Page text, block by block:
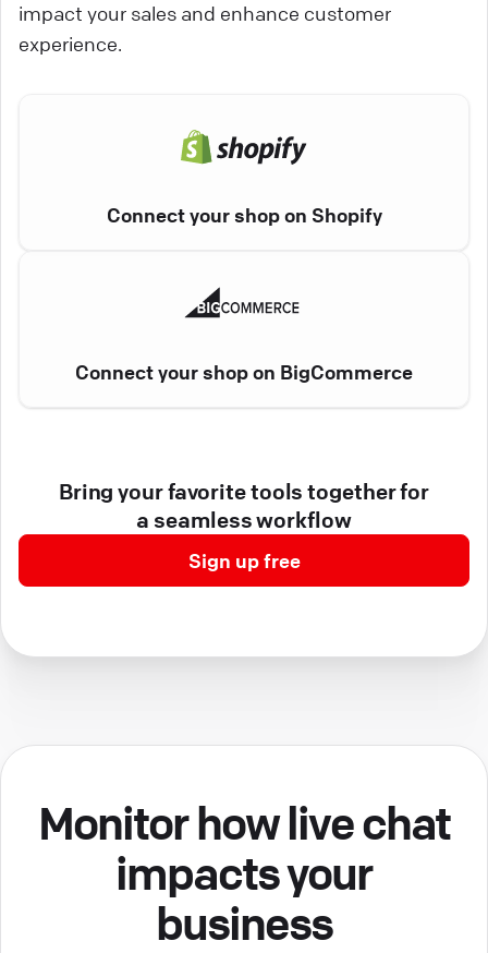
impact your sales and enhance customer
experience.
Connect your shop on Shopify
Connect your shop on BigCommerce
Bring your favorite tools together for
a seamless workflow
Sign up free
Monitor how live chat
impacts your
business